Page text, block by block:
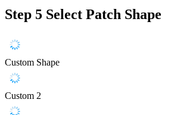
Step 5 Select Patch Shape
Custom Shape
Custom 2